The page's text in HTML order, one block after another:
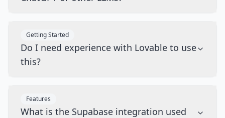
Getting Started
Do I need experience with Lovable to use
this?
Features
What is the Supabase integration used